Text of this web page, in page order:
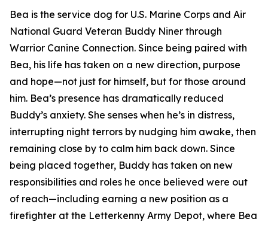
Bea is the service dog for U.S. Marine Corps and Air
National Guard Veteran Buddy Niner through
Warrior Canine Connection. Since being paired with
Bea, his life has taken on a new direction, purpose
and hope—not just for himself, but for those around
him. Bea’s presence has dramatically reduced
Buddy’s anxiety. She senses when he’s in distress,
interrupting night terrors by nudging him awake, then
remaining close by to calm him back down. Since
being placed together, Buddy has taken on new
responsibilities and roles he once believed were out
of reach—including earning a new position as a
firefighter at the Letterkenny Army Depot, where Bea